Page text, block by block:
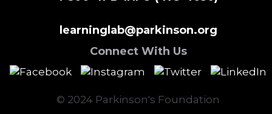
learninglab@parkinson.org
Connect With Us
© 2024 Parkinson's Foundation